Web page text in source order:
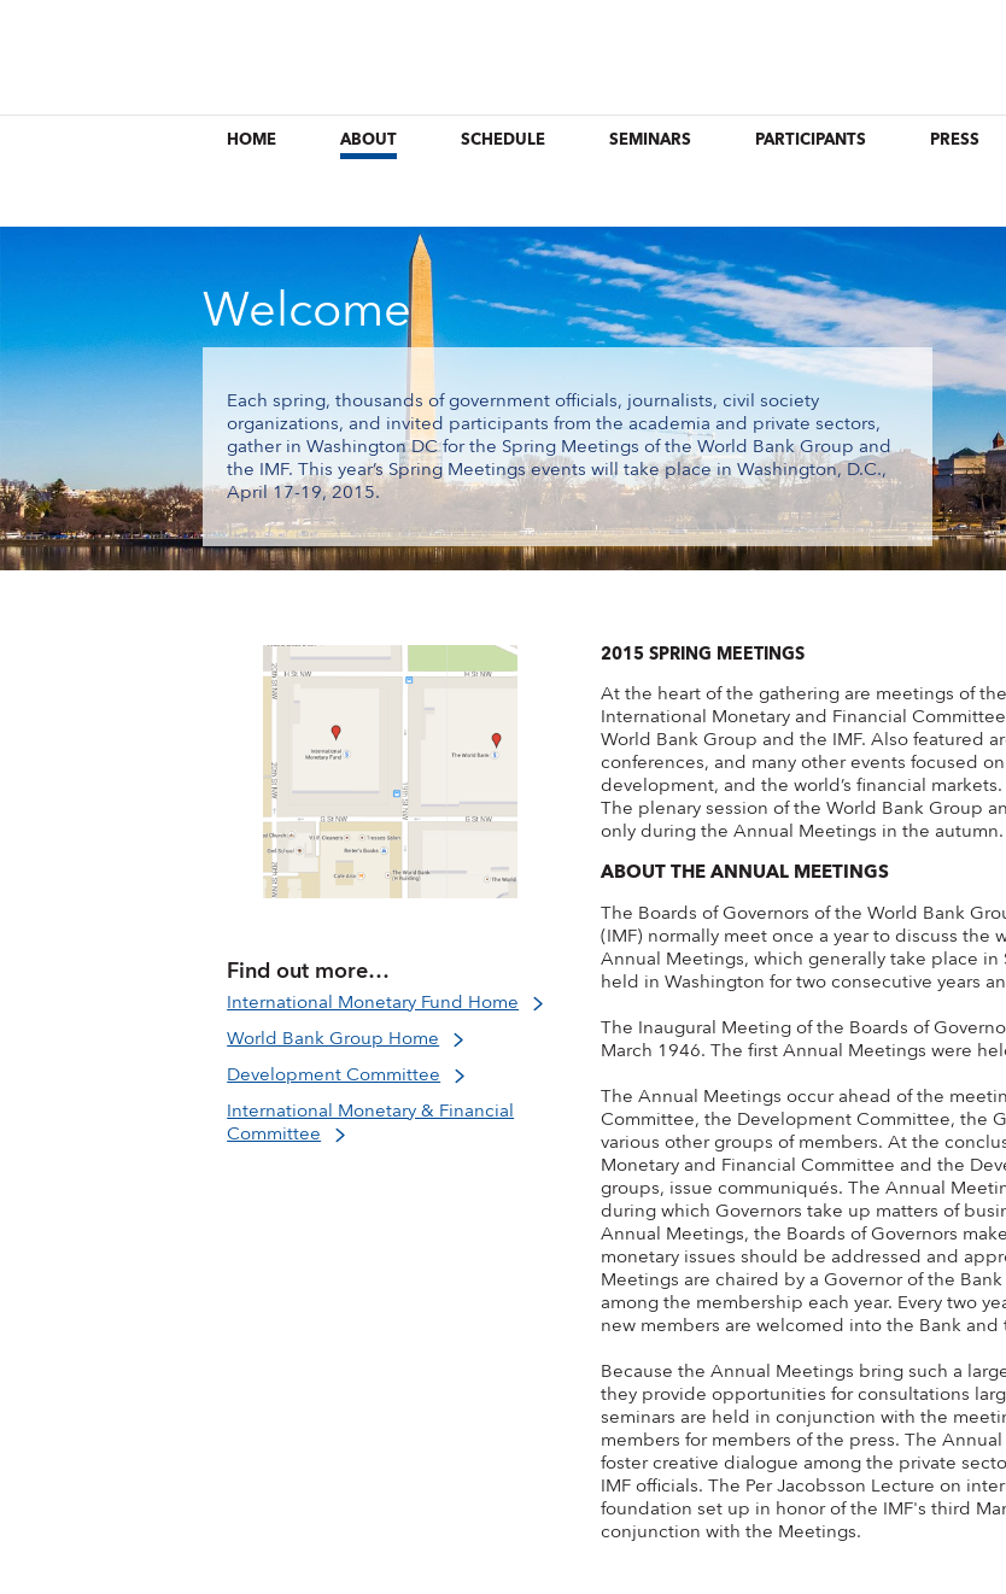
HOME ABOUT SCHEDULE SEMINARS PARTICIPANTS PRESS
Welcome
Each spring, thousands of government officials, journalists, civil society
organizations, and invited participants from the academia and private sectors,
gather in Washington DC for the Spring Meetings of the World Bank Group and
the IMF. This year’s Spring Meetings events will take place in Washington, D.C.,
April 17-19, 2015.
Find out more…
International Monetary Fund Home
World Bank Group Home
Development Committee
International Monetary & Financial
Committee
2015 SPRING MEETINGS
At the heart of the gathering are meetings of
International Monetary and Financial
World Bank Group and the IMF. Also featured
conferences, and many other events focused
development, and the world’s financial markets.
The plenary session of the World Bank Group
only during the Annual Meetings in the autumn.
ABOUT THE ANNUAL MEETINGS
The Boards of Governors of the World Bank
(IMF) normally meet once a year to discuss
Annual Meetings, which generally take place
held in Washington for two consecutive years
The Inaugural Meeting of the Boards of
March 1946. The first Annual Meetings were
The Annual Meetings occur ahead of the
Committee, the Development Committee, the
various other groups of members. At the
Monetary and Financial Committee and the
groups, issue communiqués. The Annual
during which Governors take up matters of
Annual Meetings, the Boards of Governors
monetary issues should be addressed and
Meetings are chaired by a Governor of the
among the membership each year. Every two
new members are welcomed into the Bank and
Because the Annual Meetings bring such a
they provide opportunities for consultations
seminars are held in conjunction with the
members for members of the press. The
foster creative dialogue among the private
IMF officials. The Per Jacobsson Lecture on
foundation set up in honor of the IMF's third
conjunction with the Meetings.